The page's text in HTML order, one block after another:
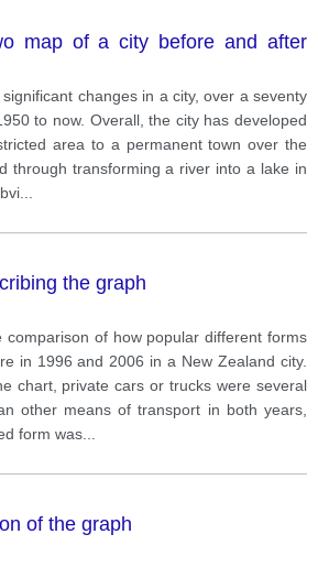
map of a city before and after
changes in a city, over a seventy
to now. Overall, the city has developed
area to a permanent town over the
through transforming a river into a lake in
the graph
comparison of how popular different forms
in 1996 and 2006 in a New Zealand city.
chart, private cars or trucks were several
other means of transport in both years,
form was
of the graph